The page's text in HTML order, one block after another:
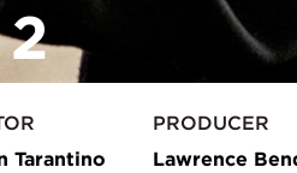
Tarantino
PRODUCER
Lawrence